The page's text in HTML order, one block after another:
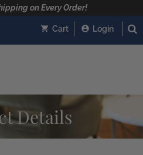
on Every Order!
Cart Login
Details